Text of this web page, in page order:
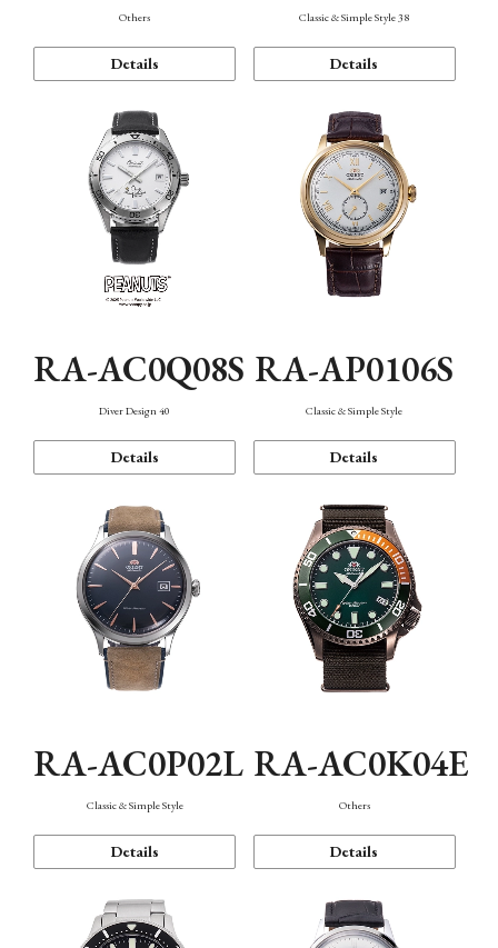
Others
Details
Classic & Simple Style 38
Details
RA-AC0Q08S
Diver Design 40
Details
RA-AP0106S
Classic & Simple Style
Details
RA-AC0P02L
Classic & Simple Style
Details
RA-AC0K04E
Others
Details